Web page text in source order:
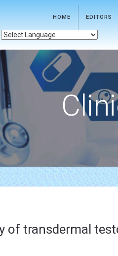
HOME EDITORS
of transdermal